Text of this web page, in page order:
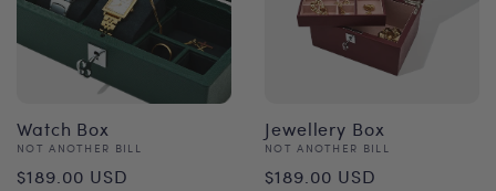
Watch Box
Vendor:
NOT ANOTHER BILL
Regular
$189.00 USD
Jewellery Box
Vendor:
NOT ANOTHER BILL
Regular
$189.00 USD